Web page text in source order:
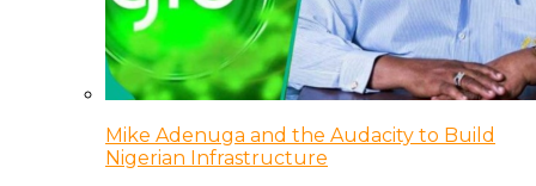
Mike Adenuga and the Audacity to Build
Nigerian Infrastructure